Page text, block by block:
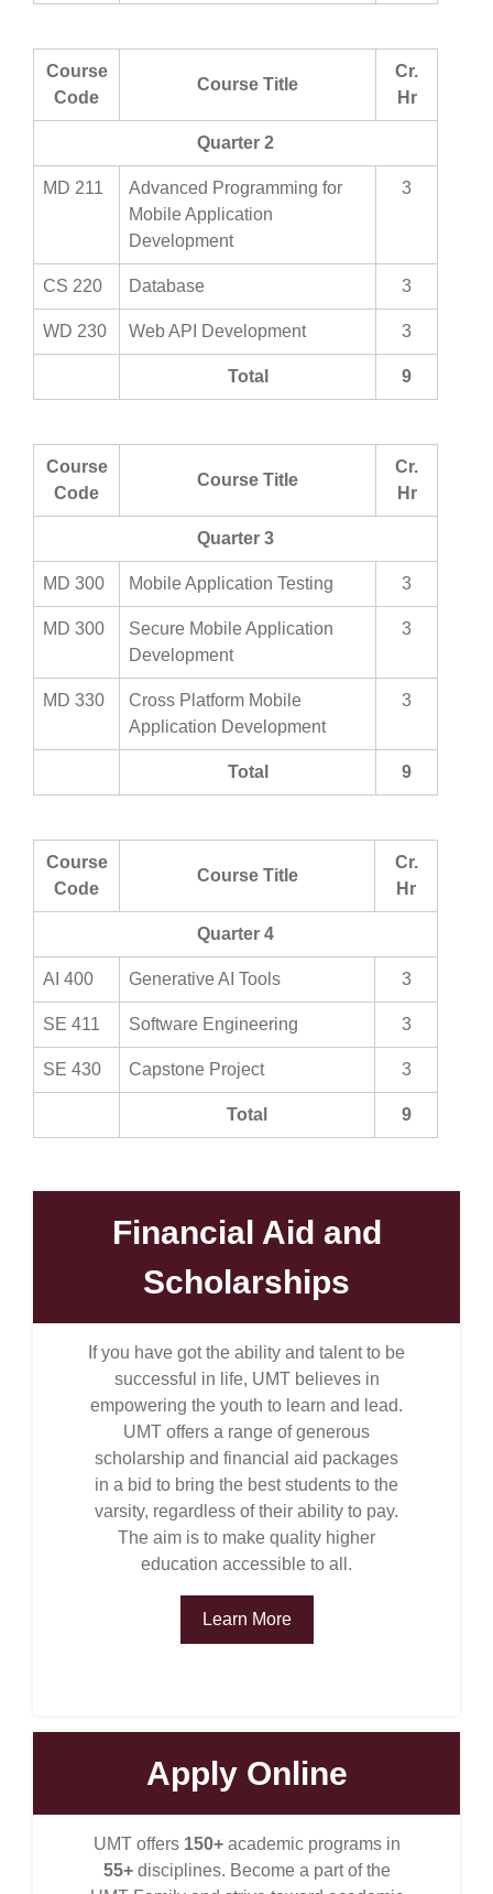
Course
Code
Course Title
Cr.
Hr
Quarter 2
MD 211
Advanced Programming for
Mobile Application
Development
3
CS 220 Database 3
WD 230 Web API Development 3
Total 9
Course
Code
Course Title
Cr.
Hr
Quarter 3
MD 300 Mobile Application Testing 3
MD 300
Secure Mobile Application
Development
3
MD 330
Cross Platform Mobile
Application Development
3
Total 9
Course
Code
Course Title
Cr.
Hr
Quarter 4
AI 400 Generative AI Tools 3
SE 411 Software Engineering 3
SE 430 Capstone Project 3
Total 9
Financial Aid and
Scholarships
If you have got the ability and talent to be
successful in life, UMT believes in
empowering the youth to learn and lead.
UMT offers a range of generous
scholarship and financial aid packages
in a bid to bring the best students to the
varsity, regardless of their ability to pay.
The aim is to make quality higher
education accessible to all.
Learn More
Apply Online
UMT offers 150+ academic programs in
55+disciplines. Become a part of the